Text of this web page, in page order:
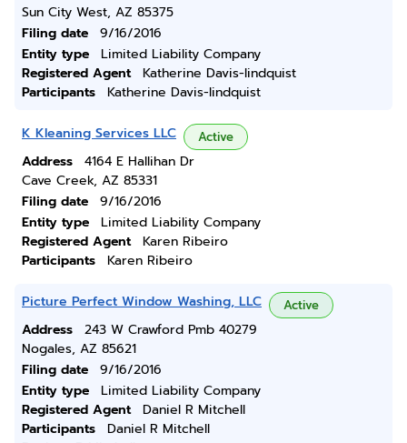
Sun City West, AZ 85375
Filing date
9/16/2016
Entity type
Limited Liability Company
Registered Agent
Katherine Davis-lindquist
Participants
Katherine Davis-lindquist
K Kleaning Services LLC Active
Address
4164 E Hallihan Dr
Cave Creek, AZ 85331
Filing date
9/16/2016
Entity type
Limited Liability Company
Registered Agent
Karen Ribeiro
Participants
Karen Ribeiro
Picture Perfect Window Washing, LLC Active
Address
243 W Crawford Pmb 40279
Nogales, AZ 85621
Filing date
9/16/2016
Entity type
Limited Liability Company
Registered Agent
Daniel R Mitchell
Participants
Daniel R Mitchell